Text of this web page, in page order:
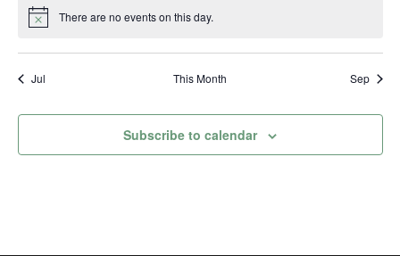
Notice There are no events on this day.
Jul This Month Sep
Subscribe to calendar